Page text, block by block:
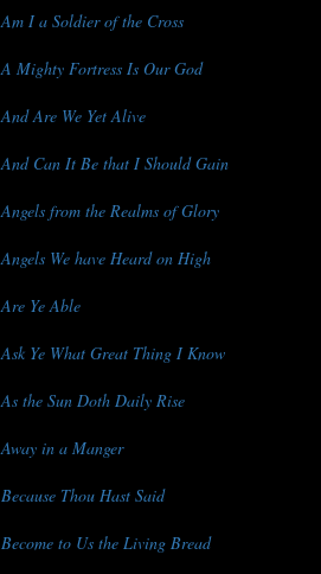
Am I a Soldier of the Cross
A Mighty Fortress Is Our God
And Are We Yet Alive
And Can It Be that I Should Gain
Angels from the Realms of Glory
Angels We have Heard on High
Are Ye Able
Ask Ye What Great Thing I Know
As the Sun Doth Daily Rise
Away in a Manger
Because Thou Hast Said
Become to Us the Living Bread